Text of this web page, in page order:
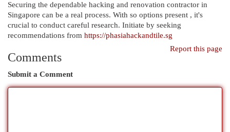
Securing the dependable hacking and renovation contractor in
Singapore can be a real process. With so options present , it's
crucial to conduct careful research. Initiate by seeking
recommendations from https://phasiahackandtile.sg
Report this page
Comments
Submit a Comment